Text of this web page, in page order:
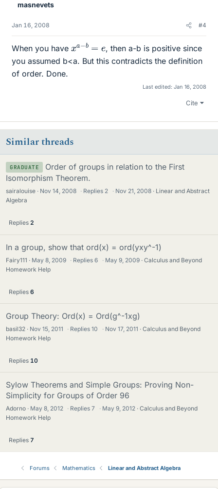
masnevets
Jan 16, 2008 #4
When you have a−b
e
, then a-b is positive since
you assumed b<a. But this contradicts the definition
of order. Done.
Last edited: Jan 16, 2008
Cite
Similar threads
GRADUATE
Order of groups in relation to the First
Isomorphism Theorem.
sairalouise Nov 14, 2008 · Replies 2 · Nov 21, 2008
Linear and Abstract
Algebra
Replies 2
In a group, show that ord(x) = ord(yxy^-1)
Fairy111 May 8, 2009 · Replies6 · May 9, 2009
Calculus and Beyond
Homework Help
Replies 6
Group Theory: Ord(x) = Ord(g^-1xg)
basil32 Nov 15, 2011 · Replies10 · Nov 17, 2011
Calculus and Beyond
Homework Help
Replies 10
Sylow Theorems and Simple Groups: Proving Non-
Simplicity for Groups of Order 96
Adorno May 8, 2012 · Replies7 · May 9, 2012
Calculus and Beyond
Homework Help
Replies 7
Forums Mathematics Linear and Abstract Algebra